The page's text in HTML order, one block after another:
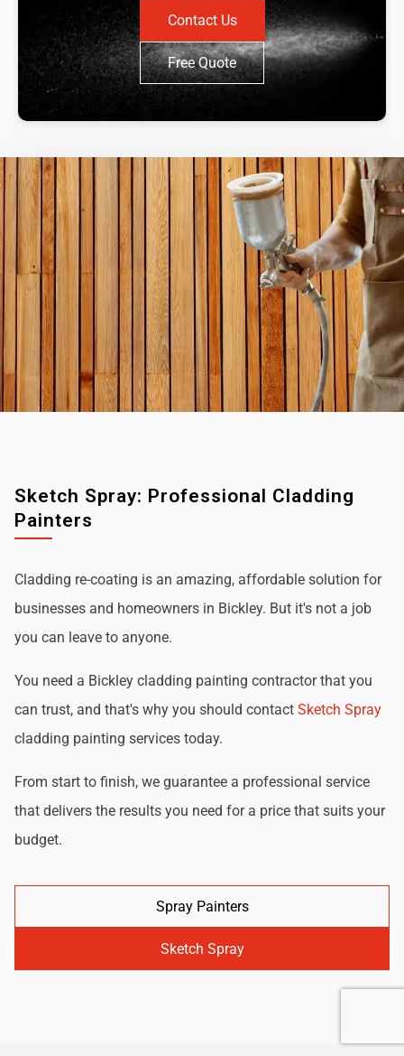
Contact Us
Free Quote
Sketch Spray: Professional Cladding
Painters
Cladding re-coating is an amazing, affordable solution for
businesses and homeowners in Bickley. But it's not a job
you can leave to anyone.
You need a Bickley cladding painting contractor that you
can trust, and that's why you should contact Sketch Spray
cladding painting services today.
From start to finish, we guarantee a professional service
that delivers the results you need for a price that suits your
budget.
Spray Painters
Sketch Spray